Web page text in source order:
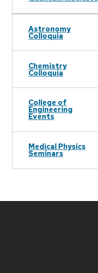
Astronomy
Colloquia
Chemistry
Colloquia
College of
Engineering
Events
Medical Physics
Seminars